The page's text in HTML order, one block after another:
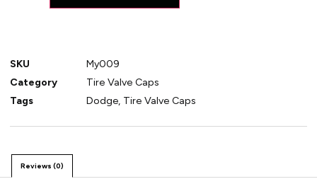
SKU
My009
Category
Tire Valve Caps
Tags
Dodge, Tire Valve Caps
Reviews (0)